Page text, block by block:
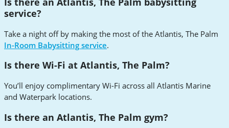
service?
Take a night off by making the most of the Atlantis, The Palm
In-Room Babysitting service.
Is there Wi-Fi at Atlantis, The Palm?
You’ll enjoy complimentary Wi-Fi across all Atlantis Marine
and Waterpark locations.
Is there an Atlantis, The Palm gym?